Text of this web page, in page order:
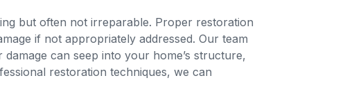
but often not irreparable. Proper restoration
if not appropriately addressed. Our team
can seep into your home’s structure,
restoration techniques, we can